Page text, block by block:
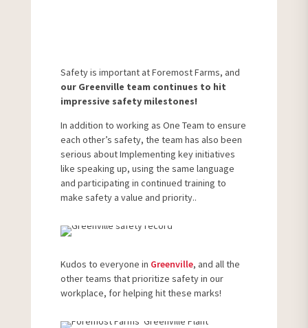
Safety is important at Foremost Farms, and
our Greenville team continues to hit
impressive safety milestones!
In addition to working as One Team to ensure
each other’s safety, the team has also been
serious about Implementing key initiatives
like speaking up, using the same language
and participating in continued training to
make safety a value and priority..
Kudos to everyone in Greenville, and all the
other teams that prioritize safety in our
workplace, for helping hit these marks!